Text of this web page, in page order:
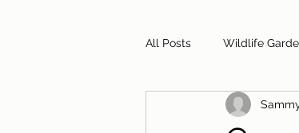
All Posts Wildlife
Plastic Free Watlington